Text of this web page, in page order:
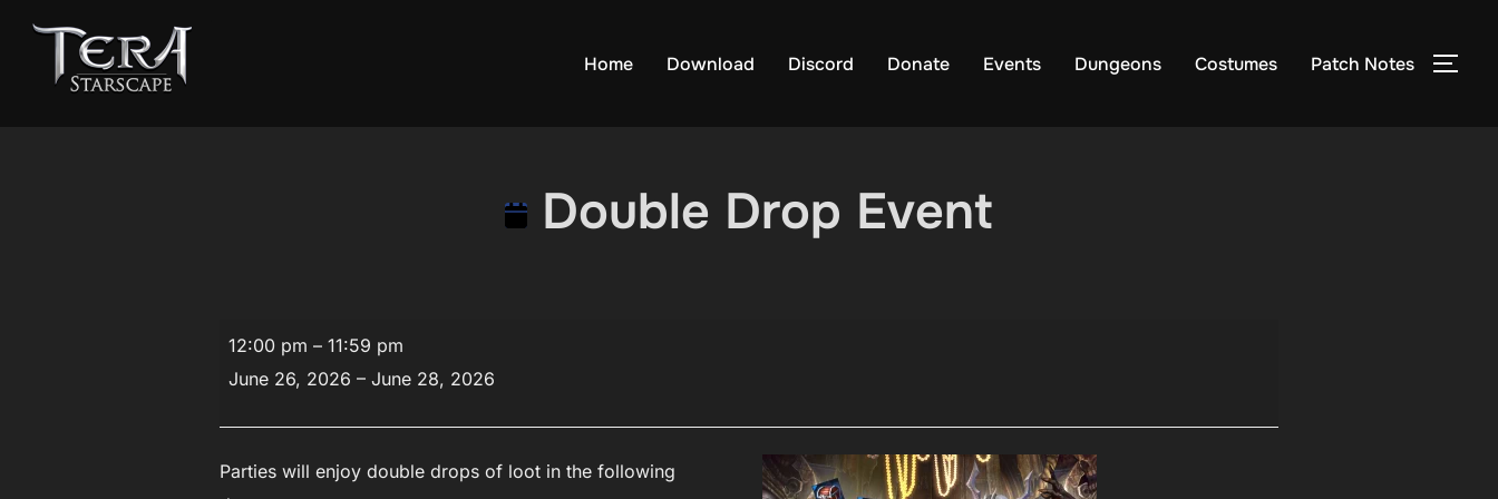
content
Home Download Discord Donate Events Dungeons Costumes Patch Notes
Double Drop Event
Double
Drop
12:00 pm – 11:59 pm
June 26, 2026 – June 28, 2026
Parties will enjoy double drops of loot in the following